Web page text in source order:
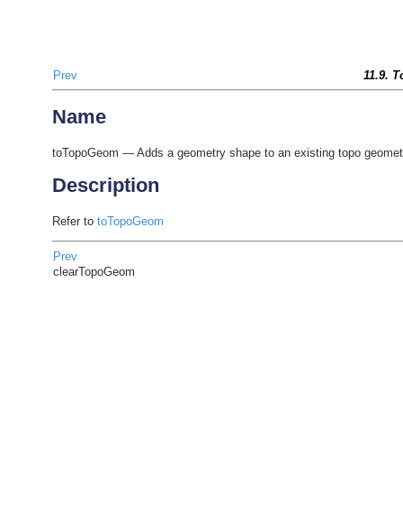
Prev 11.9.
Name
toTopoGeom — Adds a geometry shape to an existing topo
Description
Refer to toTopoGeom
Prev
clearTopoGeom